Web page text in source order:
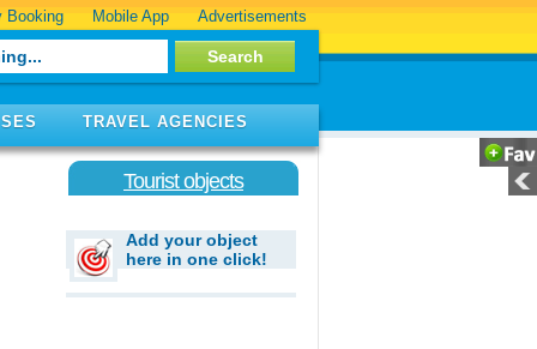
Booking Mobile App Advertisements
TRAVEL AGENCIES
Tourist objects
Add your object
here in one click!